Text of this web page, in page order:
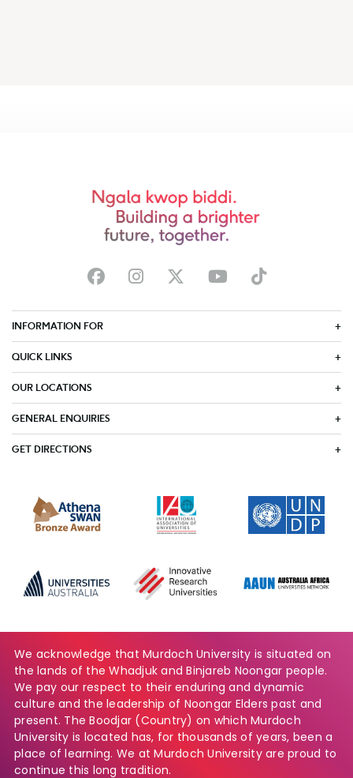
INFORMATION FOR
QUICK LINKS
OUR LOCATIONS
GENERAL ENQUIRIES
GET DIRECTIONS
We acknowledge that Murdoch University is situated on
the lands of the Whadjuk and Binjareb Noongar people.
We pay our respect to their enduring and dynamic
culture and the leadership of Noongar Elders past and
present. The Boodjar (Country) on which Murdoch
University is located has, for thousands of years, been a
place of learning. We at Murdoch University are proud to
continue this long tradition.